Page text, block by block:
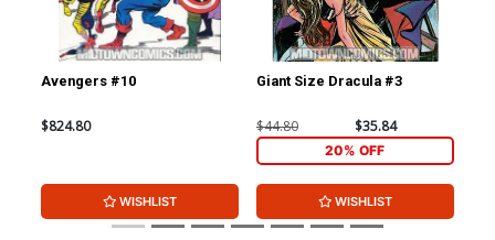
Avengers #10
$824.80
WISHLIST
Giant Size Dracula #3
$44.80 $35.84
20% OFF
WISHLIST